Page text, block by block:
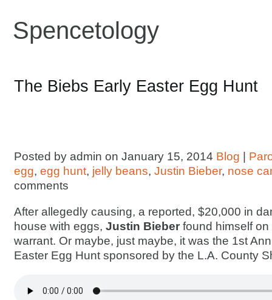
Spencetology
The Biebs Early Easter Egg Hunt
Posted by admin on January 15, 2014 Blog
egg, egg hunt, jelly beans, Justin Bieber, nose
comments
After allegedly causing, a reported, $20,000 in
house with eggs, Justin Bieber found himself
warrant. Or maybe, just maybe, it was the 1st
Easter Egg Hunt sponsored by the L.A. County